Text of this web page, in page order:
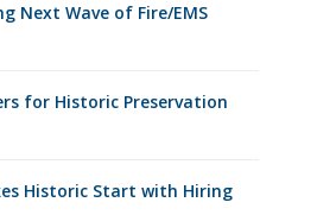
Next Wave of Fire/EMS
for Historic Preservation
Historic Start with Hiring